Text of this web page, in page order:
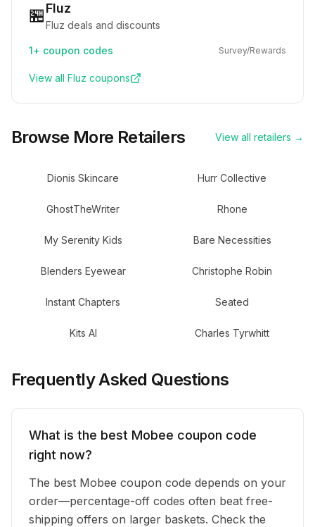
🏪Fluz
Fluz deals and discounts
1+ coupon codes Survey/Rewards
View all Fluz coupons
Browse More Retailers View all retailers →
Dionis Skincare Hurr Collective
GhostTheWriter Rhone
My Serenity Kids Bare Necessities
Blenders Eyewear Christophe Robin
Instant Chapters Seated
Kits AI Charles Tyrwhitt
Frequently Asked Questions
What is the best Mobee coupon code
right now?
The best Mobee coupon code depends on your
order—percentage-off codes often beat free-
shipping offers on larger baskets. Check the